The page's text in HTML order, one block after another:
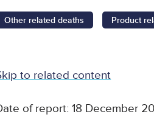
Other related deaths Product
to related content
of report: 18 December